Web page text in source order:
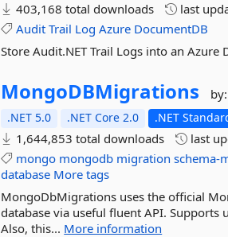
403,168 total downloads last
Audit Trail Log Azure DocumentDB
Store Audit.NET Trail Logs into an Azure
MongoDBMigrations by:
.NET 5.0 .NET Core 2.0 .NET
1,644,853 total downloads last
mongo mongodb migration schema-
database More tags
MongoDbMigrations uses the official
database via useful fluent API.
Also, this... More information